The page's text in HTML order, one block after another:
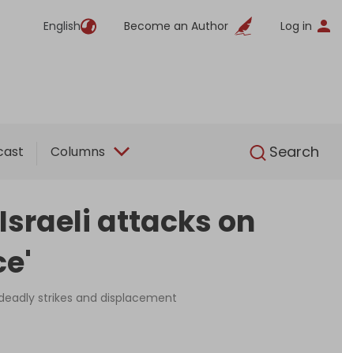
English Become an Author Log in
Columns Search
English
attacks on
strikes and displacement